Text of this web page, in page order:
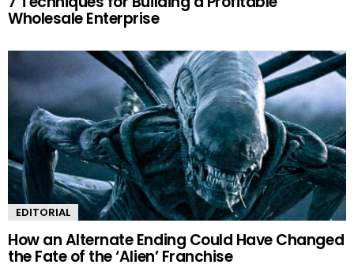
Wholesale Enterprise
EDITORIAL
How an Alternate Ending Could Have Changed
the Fate of the ‘Alien’ Franchise